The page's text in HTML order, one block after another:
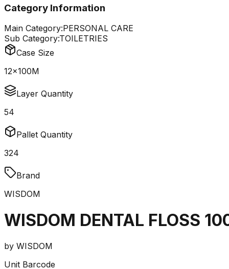
Category Information
Main Category:PERSONAL CARE
Sub Category:TOILETRIES
Case Size
12x100M
Layer Quantity
54
Pallet Quantity
324
Brand
WISDOM
WISDOM DENTAL FLOSS
by WISDOM
Unit Barcode